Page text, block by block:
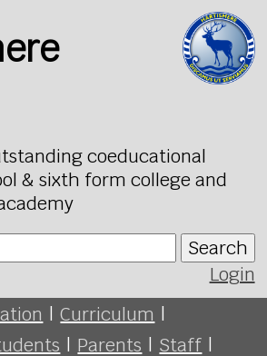
coeducational
& sixth form college and
Search
Login
| Curriculum |
| Parents | Staff |